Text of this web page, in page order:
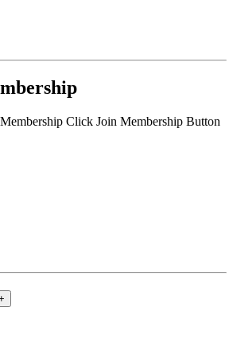
Click Join Membership Button